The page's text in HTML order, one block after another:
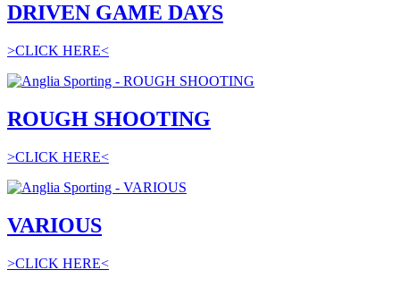
DRIVEN GAME DAYS
>CLICK HERE<
ROUGH SHOOTING
>CLICK HERE<
VARIOUS
>CLICK HERE<